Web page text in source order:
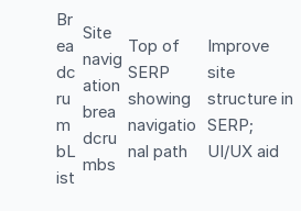
Br
ea
dc
ru
m
bL
ist
Site
navig
ation
brea
dcru
mbs
Top of
SERP
showing
navigatio
nal path
Improve
site
structure in
SERP;
UI/UX aid